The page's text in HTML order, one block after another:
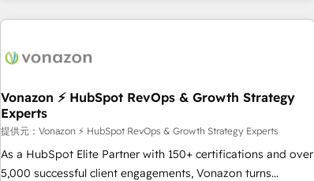
All Experts 3️⃣ Integrate | your entire Tech Stack with Custom
project... ⬅️ Click "Contact Business" ⬅️ to access 150+
center of your tech stack, syncing... 🛍️ Shopify or
WooCommerce 💲 Stripe or Paypal 💰 Sage or Netsuite 🤖
Google or Microsoft ✍️ DocuSign or PandaDoc 🌐 Avalara or
Quaderno HubSnacks holds the rare Advanced "Custom
Integrations" Accreditation, securely sync data across... 🔄
Vonazon ⚡ HubSpot RevOps & Growth Strategy
Experts
提供元：Vonazon ⚡ HubSpot RevOps & Growth Strategy Experts
As a HubSpot Elite Partner with 150+ certifications and over
5,000 successful client engagements, Vonazon turns